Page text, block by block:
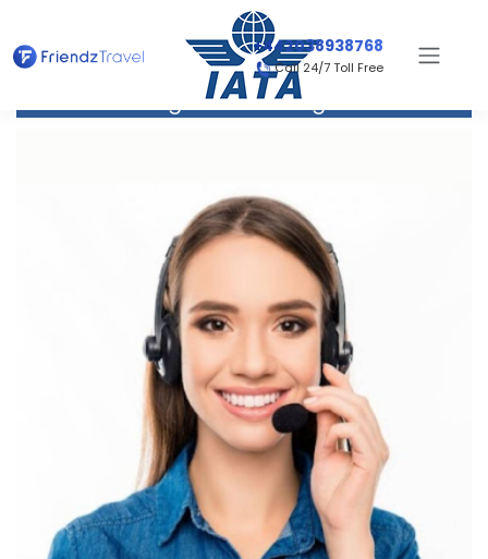
+442038938768
Call 24/7 Toll Free
Flight to San Diego